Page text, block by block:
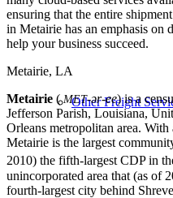
Other Freight
ensuring that the entire
in Metairie has an emphasis on
help your business succeed.
Metairie, LA
Metairie (MET-ər-ee) is a
Jefferson Parish, Louisiana,
Orleans metropolitan area.
Metairie is the largest
2010) the fifth-largest CDP in
unincorporated area that (as of
fourth-largest city behind